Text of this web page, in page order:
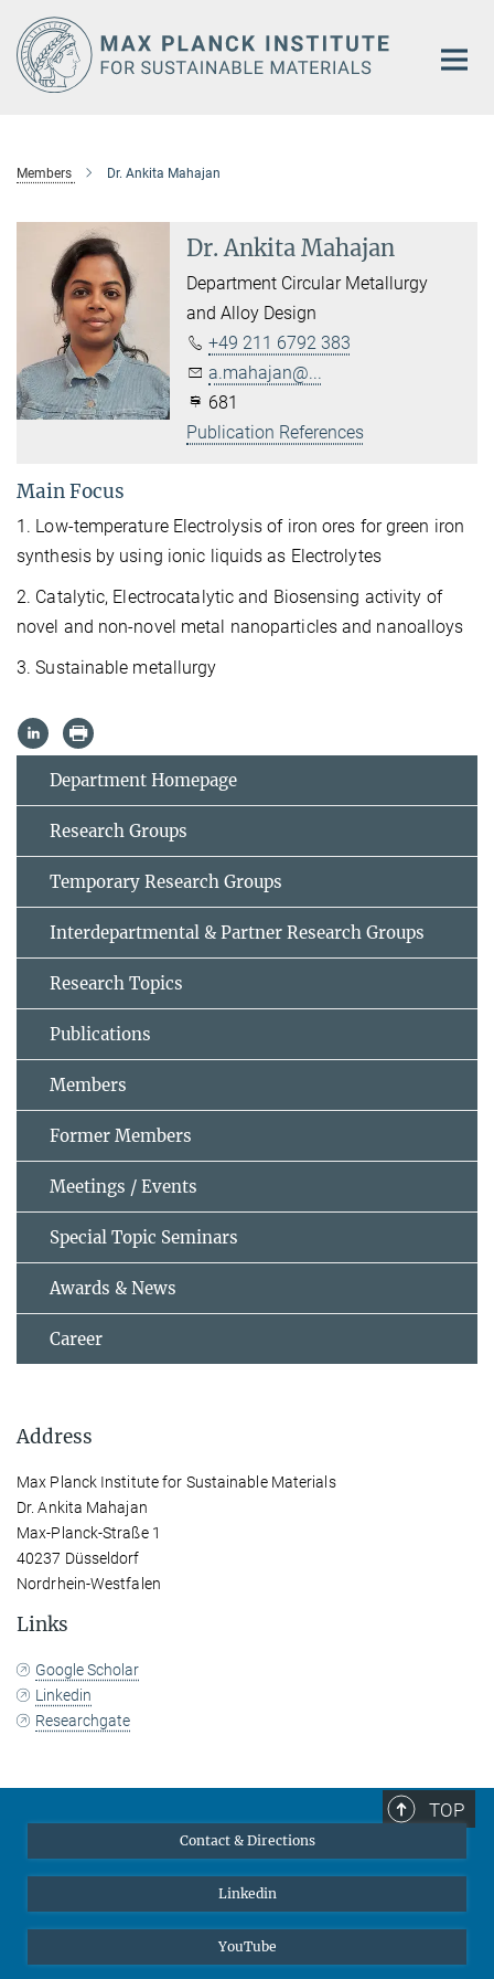
Main-
Content
Members Dr. Ankita Mahajan
Dr. Ankita Mahajan
Department Circular Metallurgy
and Alloy Design
+49 211 6792 383
a.mahajan@...
681
Publication References
Main Focus
1. Low-temperature Electrolysis of iron ores for green iron
synthesis by using ionic liquids as Electrolytes
2. Catalytic, Electrocatalytic and Biosensing activity of
novel and non-novel metal nanoparticles and nanoalloys
3. Sustainable metallurgy
Department Homepage
Research Groups
Temporary Research Groups
Interdepartmental & Partner Research Groups
Research Topics
Publications
Members
Former Members
Meetings / Events
Special Topic Seminars
Awards & News
Career
Address
Max Planck Institute for Sustainable Materials
Dr. Ankita Mahajan
Max-Planck-Straße 1
40237 Düsseldorf
Nordrhein-Westfalen
Links
Google Scholar
Linkedin
Researchgate
TOP
Contact & Directions
Linkedin
YouTube